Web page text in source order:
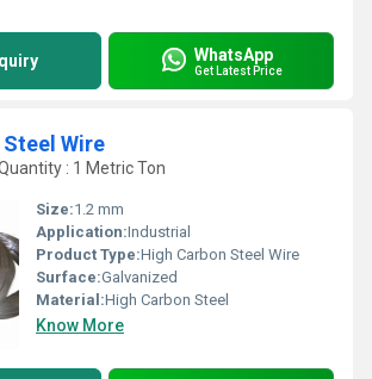
WhatsApp
Get Latest Price
Wire
: 1 Metric Ton
Size:1.2 mm
Application:Industrial
Product Type:High Carbon Steel Wire
Surface:Galvanized
Material:High Carbon Steel
Know More